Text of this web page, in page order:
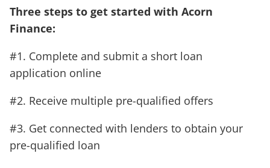
Three steps to get started with Acorn
Finance:
#1. Complete and submit a short loan
application online
#2. Receive multiple pre-qualified offers
#3. Get connected with lenders to obtain your
pre-qualified loan